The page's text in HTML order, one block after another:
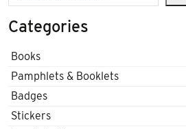
Categories
Books
Pamphlets & Booklets
Badges
Stickers